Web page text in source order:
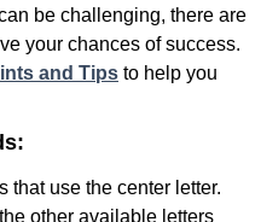
be challenging, there are
your chances of success.
and Tips to help you
that use the center letter.
other available letters